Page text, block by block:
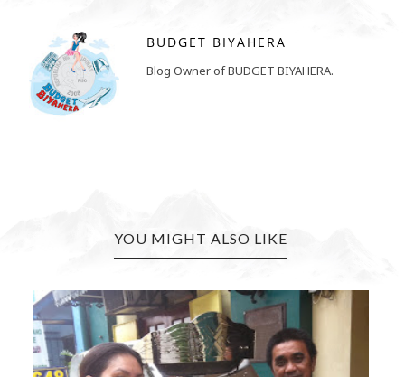
BUDGET BIYAHERA
Blog Owner of BUDGET BIYAHERA.
YOU MIGHT ALSO LIKE